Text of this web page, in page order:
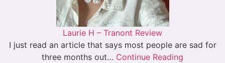
Laurie H – Tranont Review
I just read an article that says most people are sad for
three months out… Continue Reading